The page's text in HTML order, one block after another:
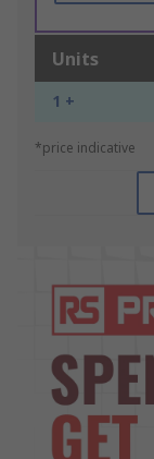
Units
1 +
*price indicative